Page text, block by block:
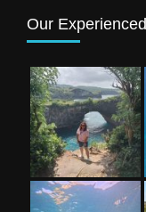
Our Experienced